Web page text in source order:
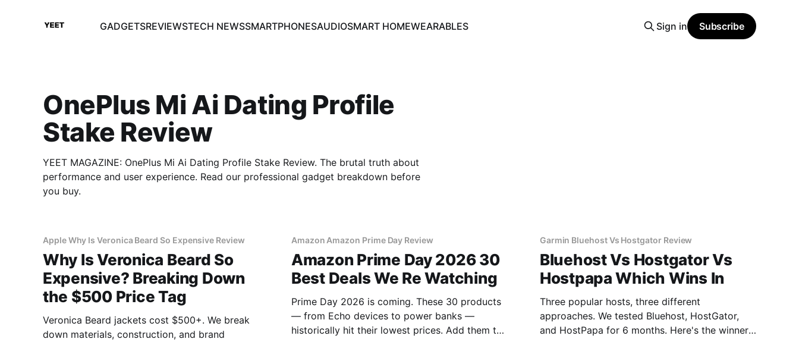
GADGETSREVIEWSTECH NEWSSMARTPHONESAUDIOSMART HOMEWEARABLES Sign in Subscribe
OnePlus Mi Ai Dating Profile
Stake Review
YEET MAGAZINE: OnePlus Mi Ai Dating Profile Stake Review. The brutal truth about
performance and user experience. Read our professional gadget breakdown before
you buy.
Apple Why Is Veronica Beard So Expensive Review
Why Is Veronica Beard So
Expensive? Breaking Down
the $500 Price Tag
Veronica Beard jackets cost $500+. We break
down materials, construction, and brand
Amazon Amazon Prime Day Review
Amazon Prime Day 2026 30
Best Deals We Re Watching
Prime Day 2026 is coming. These 30 products
— from Echo devices to power banks —
historically hit their lowest prices. Add them to
Garmin Bluehost Vs Hostgator Review
Bluehost Vs Hostgator Vs
Hostpapa Which Wins In
Three popular hosts, three different
approaches. We tested Bluehost, HostGator,
and HostPapa for 6 months. Here's the winner